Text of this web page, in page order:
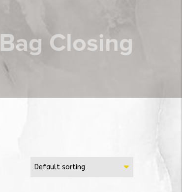
Bag Closing
Default sorting